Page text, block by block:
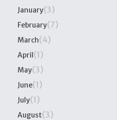
January(3)
February(7)
March(4)
April(1)
May(3)
June(1)
July(1)
August(3)